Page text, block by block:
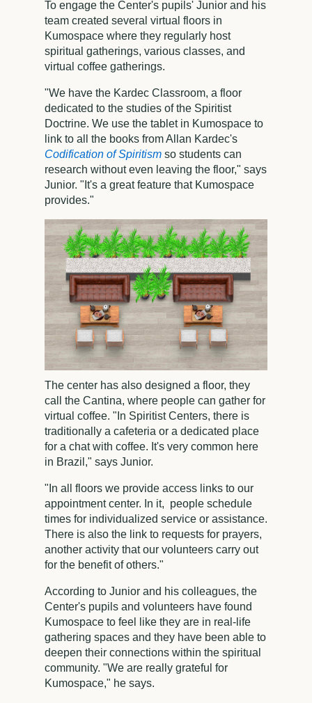
To engage the Center's pupils' Junior and his
team created several virtual floors in
Kumospace where they regularly host
spiritual gatherings, various classes, and
virtual coffee gatherings.
"We have the Kardec Classroom, a floor
dedicated to the studies of the Spiritist
Doctrine. We use the tablet in Kumospace to
link to all the books from Allan Kardec's
Codification of Spiritism so students can
research without even leaving the floor," says
Junior. "It's a great feature that Kumospace
provides."
The center has also designed a floor, they
call the Cantina, where people can gather for
virtual coffee. "In Spiritist Centers, there is
traditionally a cafeteria or a dedicated place
for a chat with coffee. It's very common here
in Brazil," says Junior.
"In all floors we provide access links to our
appointment center. In it, people schedule
times for individualized service or assistance.
There is also the link to requests for prayers,
another activity that our volunteers carry out
for the benefit of others."
According to Junior and his colleagues, the
Center's pupils and volunteers have found
Kumospace to feel like they are in real-life
gathering spaces and they have been able to
deepen their connections within the spiritual
community. "We are really grateful for
Kumospace," he says.